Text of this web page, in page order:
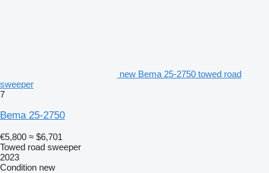
new Bema 25-2750 towed road
sweeper
7
Bema 25-2750
€5,800 ≈ $6,701
Towed road sweeper
2023
Condition new